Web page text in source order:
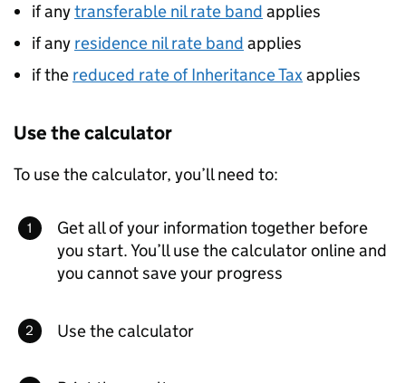
if anytransferable nil rate band applies
if any residence nil rate band applies
if the reduced rate of Inheritance Taxapplies
Use the calculator
To use the calculator, you’ll need to:
Get all of your information together before
you start. You’ll use the calculator online and
you cannot save your progress
Use the calculator